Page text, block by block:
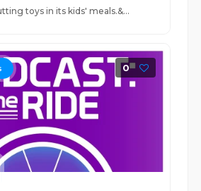
toys in its kids' meals.&...
0